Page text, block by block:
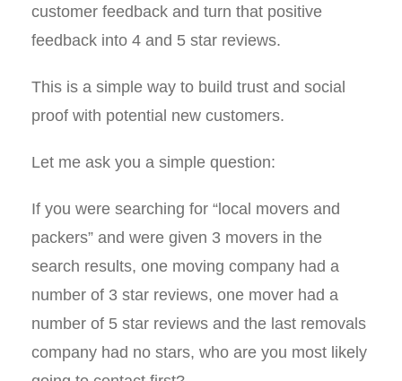
customer feedback and turn that positive
feedback into 4 and 5 star reviews.
This is a simple way to build trust and social
proof with potential new customers.
Let me ask you a simple question:
If you were searching for “local movers and
packers” and were given 3 movers in the
search results, one moving company had a
number of 3 star reviews, one mover had a
number of 5 star reviews and the last removals
company had no stars, who are you most likely